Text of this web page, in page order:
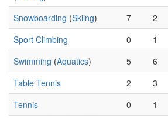
Snowboarding (Skiing) 7 2
Sport Climbing
0 1
Swimming (Aquatics) 5 6
Table Tennis
2 3
Tennis
0 1